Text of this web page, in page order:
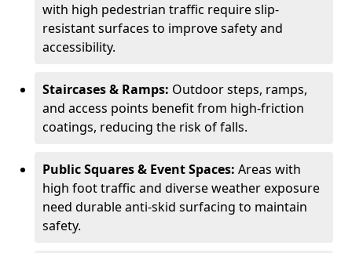
with high pedestrian traffic require slip-
resistant surfaces to improve safety and
accessibility.
Staircases & Ramps: Outdoor steps, ramps,
and access points benefit from high-friction
coatings, reducing the risk of falls.
Public Squares & Event Spaces: Areas with
high foot traffic and diverse weather exposure
need durable anti-skid surfacing to maintain
safety.